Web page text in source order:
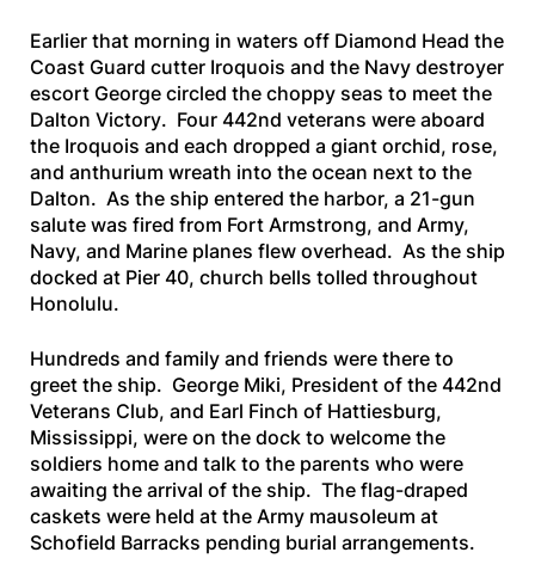
Earlier that morning in waters off Diamond Head the
Coast Guard cutter Iroquois and the Navy destroyer
escort Georgecircled the choppy seas to meet the
Dalton Victory. Four 442nd veterans were aboard
the Iroquois and each dropped a giant orchid, rose,
and anthurium wreath into the ocean next to the
Dalton. As the ship entered the harbor, a 21-gun
salute was fired from Fort Armstrong, and Army,
Navy, and Marine planes flew overhead. As the ship
docked at Pier 40, church bells tolled throughout
Honolulu.
Hundreds and family and friends were there to
greet the ship. George Miki, President of the 442nd
Veterans Club, and Earl Finch of Hattiesburg,
Mississippi, were on the dock to welcome the
soldiers home and talk to the parents who were
awaiting the arrival of the ship. The flag-draped
caskets were held at the Army mausoleum at
Schofield Barracks pending burial arrangements.